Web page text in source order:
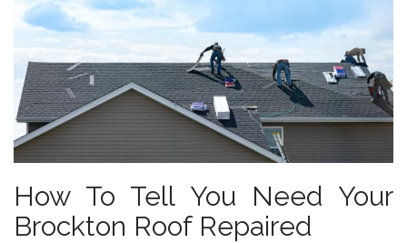
How To Tell You Need Your
Brockton Roof Repaired